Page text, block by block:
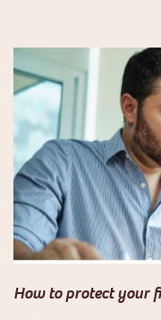
How to protect your